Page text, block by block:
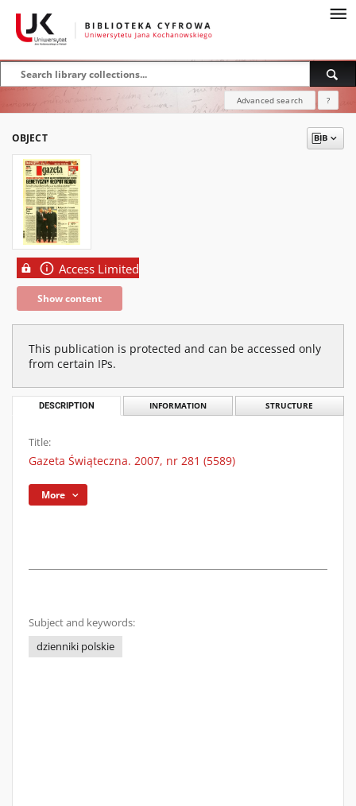
Advanced search ?
OBJECT
Access Limited
Show content
This publication is protected and can be accessed only
from certain IPs.
DESCRIPTION INFORMATION STRUCTURE
Title:
Gazeta Świąteczna. 2007, nr 281 (5589)
More
Subject and keywords:
dzienniki polskie